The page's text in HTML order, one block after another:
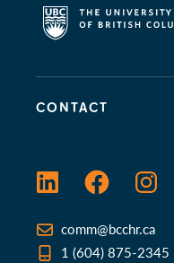
CONTACT
LinkedInFacebook
comm@bcchr.ca
1 (604) 875-2345